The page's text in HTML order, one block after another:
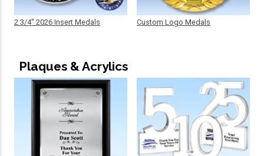
2 3/4" 2026 Insert Medals Custom Logo Medals
Plaques & Acrylics